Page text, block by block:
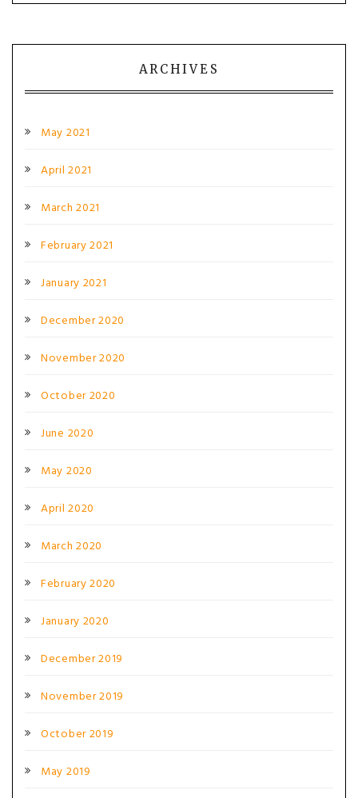
ARCHIVES
May 2021
April 2021
March 2021
February 2021
January 2021
December 2020
November 2020
October 2020
June 2020
May 2020
April 2020
March 2020
February 2020
January 2020
December 2019
November 2019
October 2019
May 2019